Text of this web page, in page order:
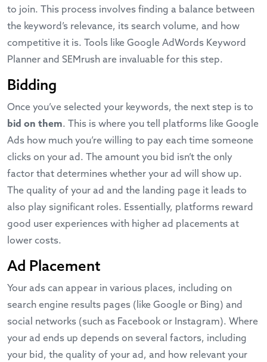
to join. This process involves finding a balance between
the keyword’s relevance, its search volume, and how
competitive it is. Tools like Google AdWords Keyword
Planner and SEMrush are invaluable for this step.
Bidding
Once you’ve selected your keywords, the next step is to
bid on them. This is where you tell platforms like Google
Ads how much you’re willing to pay each time someone
clicks on your ad. The amount you bid isn’t the only
factor that determines whether your ad will show up.
The quality of your ad and the landing page it leads to
also play significant roles. Essentially, platforms reward
good user experiences with higher ad placements at
lower costs.
Ad Placement
Your ads can appear in various places, including on
search engine results pages (like Google or Bing) and
social networks (such as Facebook or Instagram). Where
your ad ends up depends on several factors, including
your bid, the quality of your ad, and how relevant your